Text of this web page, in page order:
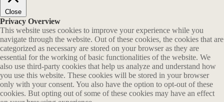
Close
Privacy Overview
This website uses cookies to improve your experience while you
navigate through the website. Out of these cookies, the cookies that are
categorized as necessary are stored on your browser as they are
essential for the working of basic functionalities of the website. We
also use third-party cookies that help us analyze and understand how
you use this website. These cookies will be stored in your browser
only with your consent. You also have the option to opt-out of these
cookies. But opting out of some of these cookies may have an effect